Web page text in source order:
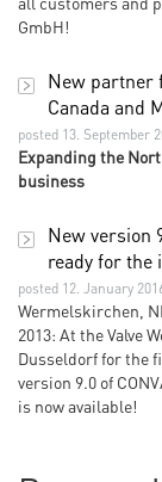
GmbH!
New partner
Canada and
posted 13. September
Expanding the
business
New version
ready for
posted 12. January
Wermelskirchen,
2013: At the Valve
Dusseldorf for the
version 9.0 of
is now available!